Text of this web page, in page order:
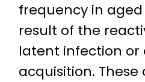
frequency in aged
result of the
latent infection
acquisition.